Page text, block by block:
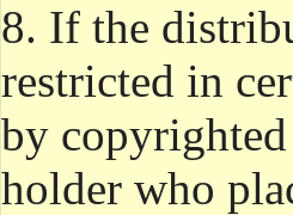
8. If the
restricted in
by
holder who